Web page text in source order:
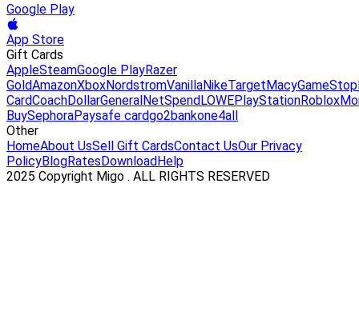
Google Play
App Store
Gift Cards
AppleSteamGoogle PlayRazer
GoldAmazonXboxNordstromVanillaNikeTargetMacyGameStop
CardCoachDollarGeneralNetSpendLOWEPlayStationRoblox
BuySephoraPaysafe cardgo2bankone4all
Other
HomeAbout UsSell Gift CardsContact UsOur Privacy
PolicyBlogRatesDownloadHelp
2025 Copyright Migo . ALL RIGHTS RESERVED